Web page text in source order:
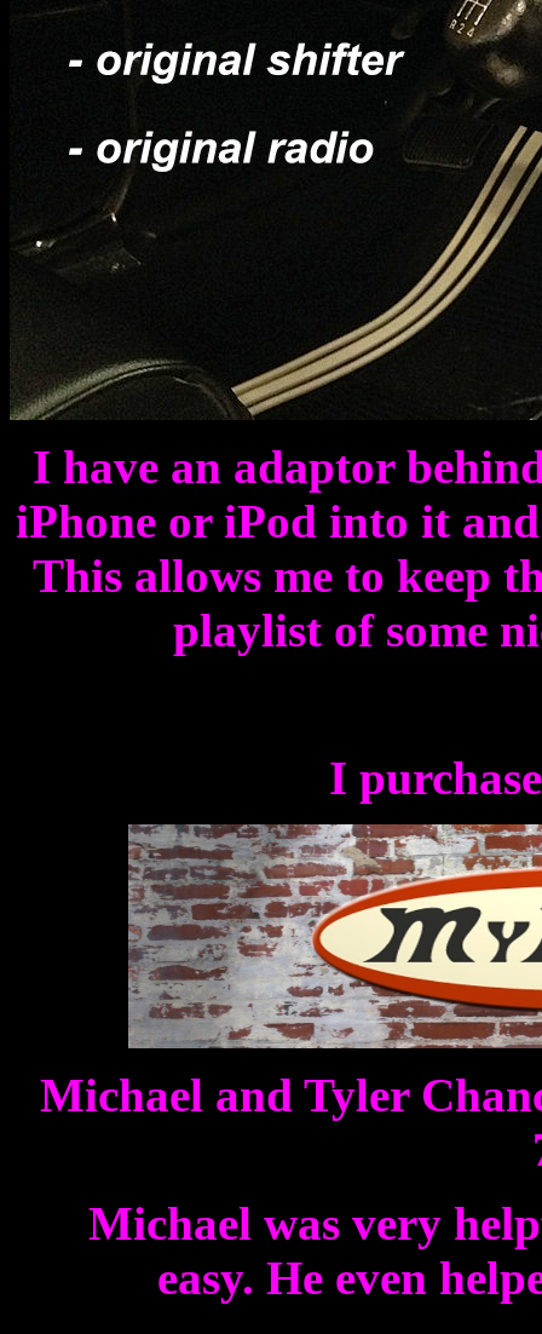
I have an adaptor
iPhone or iPod into it
This allows me to keep
playlist of some
I
Michael and Tyler
Michael was very
easy. He even